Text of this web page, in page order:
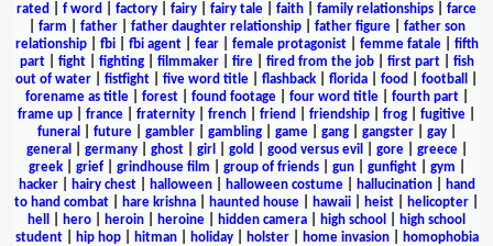
rated
f word factory fairy fairy tale faith family relationships
farce
farm father| father daughter relationship| father figure| father son
relationship| fbi| fbi agent| fear| female protagonist| femme fatale| fifth
part| fight| fighting| filmmaker| fire| fired from the job| first part| fish
out of water
fistfight five word title flashback florida food football
forename as title| forest| found footage| four word title| fourth part|
frame up
france fraternity french friend friendship frog fugitive
funeral
future| gambler| gambling| game| gang| gangster| gay|
general
germany| ghost| girl gold good versus evil gore| greece|
greek| grief| grindhouse film group of friends| gun| gunfight| gym
hacker| hairy chest| halloween| halloween costume| hallucination|
hand
to hand combat
hare krishna haunted house hawaii heist helicopter
hell
hero heroin heroine hidden camera high school
high school
student| hip hop| hitman| holiday| holster| home invasion|
homophobia